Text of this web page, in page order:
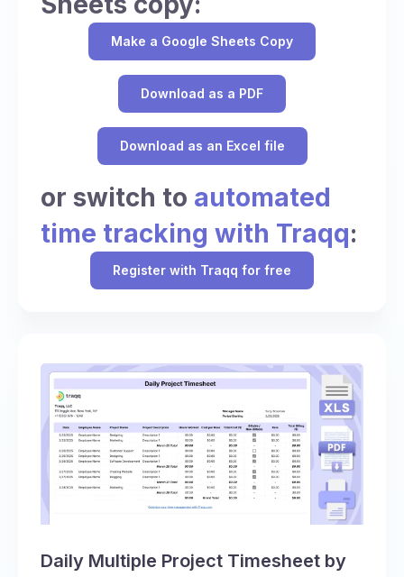
Make a Google Sheets Copy
Download as a PDF
Download as an Excel file
or switch to automated
time tracking with Traqq:
Register with Traqq for free
Daily Multiple Project Timesheet by